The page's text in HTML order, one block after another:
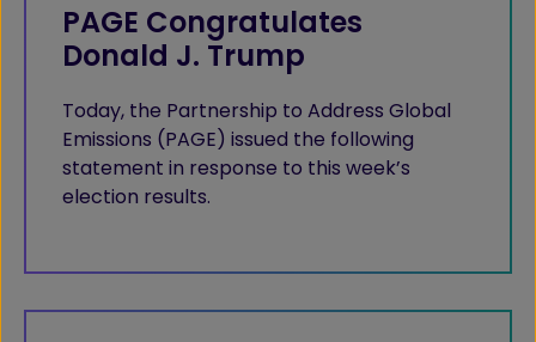
PAGE Congratulates
Donald J. Trump
Today, the Partnership to Address Global
Emissions (PAGE) issued the following
statement in response to this week’s
election results.